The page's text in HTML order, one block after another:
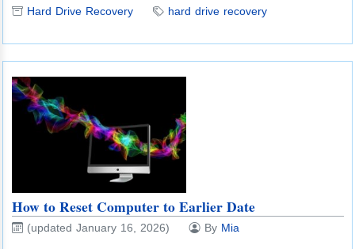
Hard Drive Recovery hard drive recovery
How to Reset Computer to Earlier Date
(updated January 16, 2026) By Mia